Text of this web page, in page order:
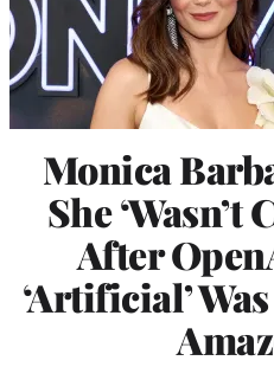
Monica
She ‘Wasn’t
After
‘Artificial’